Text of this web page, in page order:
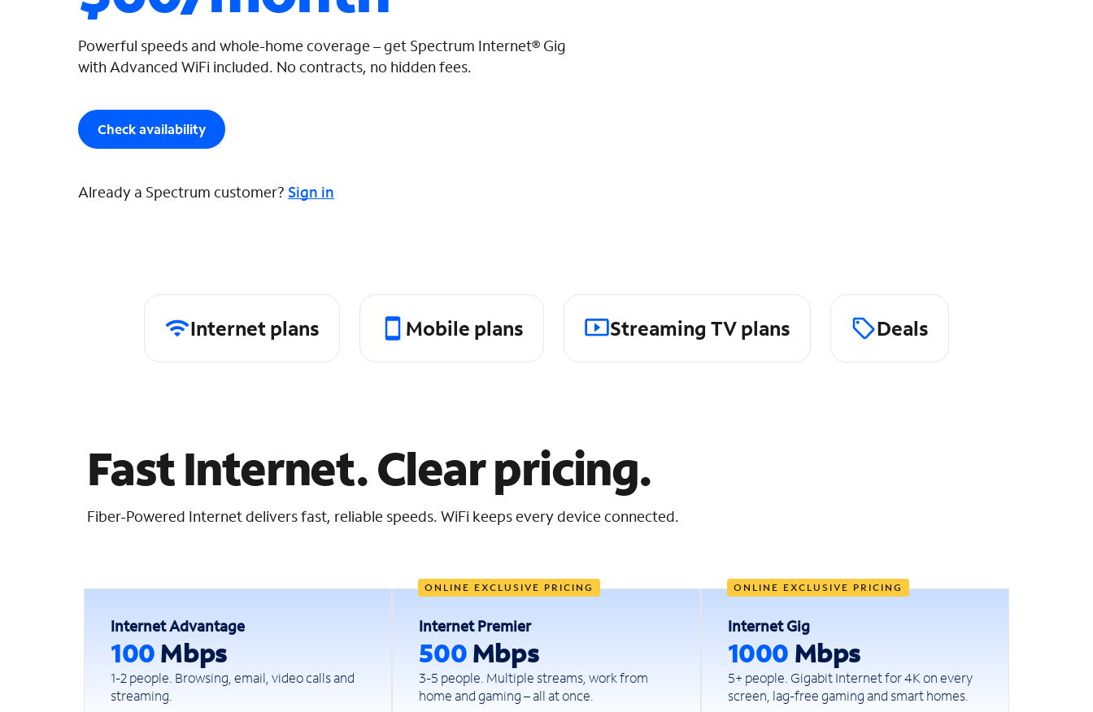
Powerful speeds and whole-home coverage – get Spectrum Internet® Gig
with Advanced WiFi included. No contracts, no hidden fees.
Check availability
Already a Spectrum customer? Sign in
Internet plans Mobile plans Streaming TV plans Deals
Fast Internet. Clear pricing.
Fiber-Powered Internet delivers fast, reliable speeds. WiFi keeps every device connected.
Internet Advantage
100Mbps
1-2 people. Browsing, email, video calls and
streaming.
ONLINE EXCLUSIVE PRICING
Internet Premier
500Mbps
3-5 people. Multiple streams, work from
home and gaming – all at once.
ONLINE EXCLUSIVE PRICING
Internet Gig
1000 Mbps
5+ people. Gigabit Internet for 4K on every
screen, lag-free gaming and smart homes.